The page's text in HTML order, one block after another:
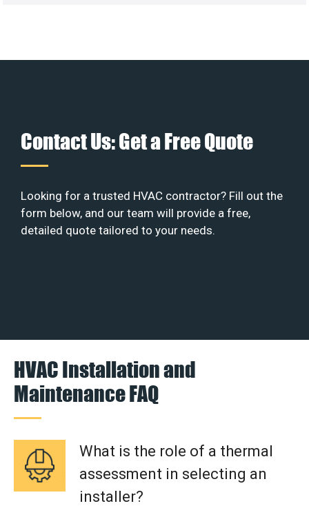
Contact Us: Get a Free Quote
Looking for a trusted HVAC contractor? Fill out the
form below, and our team will provide a free,
detailed quote tailored to your needs.
HVAC Installation and
Maintenance FAQ
What is the role of a thermal
assessment in selecting an
installer?